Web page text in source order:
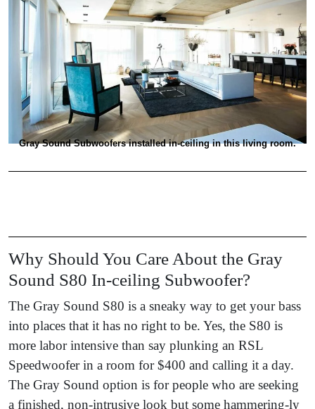
Gray Sound Subwoofers installed in-ceiling in this living room.
Why Should You Care About the Gray
Sound S80 In-ceiling Subwoofer?
The Gray Sound S80 is a sneaky way to get your bass
into places that it has no right to be. Yes, the S80 is
more labor intensive than say plunking an RSL
Speedwoofer in a room for $400 and calling it a day.
The Gray Sound option is for people who are seeking
a finished, non-intrusive look but some hammering-ly